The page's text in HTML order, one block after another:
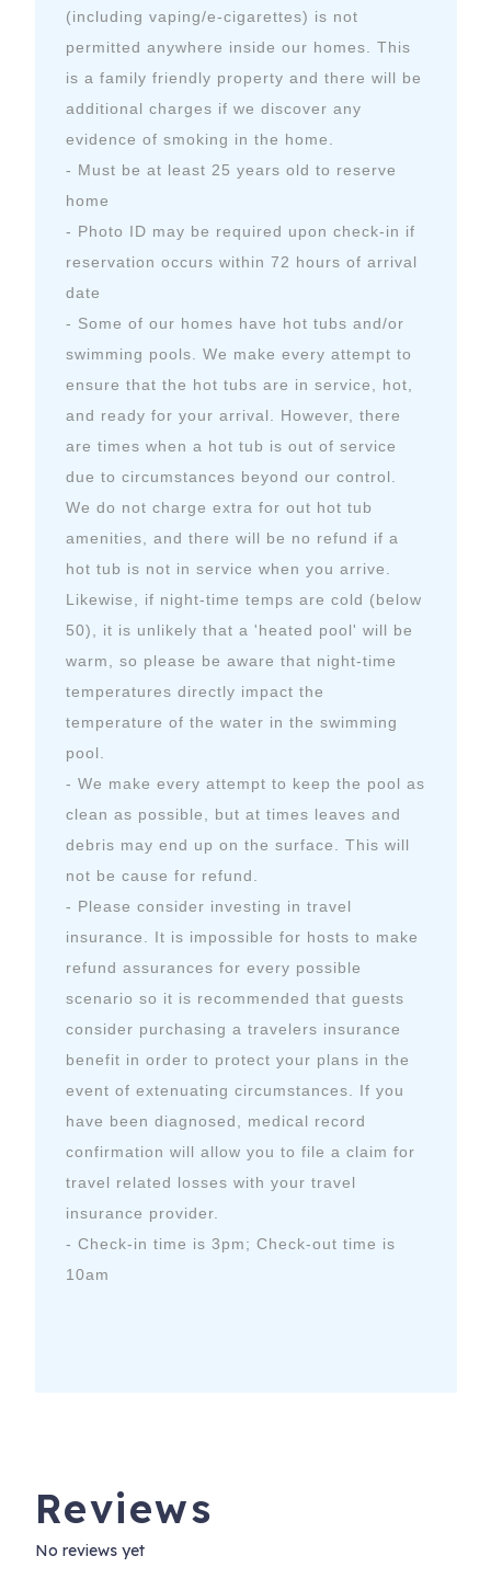
(including vaping/e-cigarettes) is not
permitted anywhere inside our homes. This
is a family friendly property and there will be
additional charges if we discover any
evidence of smoking in the home.
- Must be at least 25 years old to reserve
home
- Photo ID may be required upon check-in if
reservation occurs within 72 hours of arrival
date
- Some of our homes have hot tubs and/or
swimming pools. We make every attempt to
ensure that the hot tubs are in service, hot,
and ready for your arrival. However, there
are times when a hot tub is out of service
due to circumstances beyond our control.
We do not charge extra for out hot tub
amenities, and there will be no refund if a
hot tub is not in service when you arrive.
Likewise, if night-time temps are cold (below
50), it is unlikely that a 'heated pool' will be
warm, so please be aware that night-time
temperatures directly impact the
temperature of the water in the swimming
pool.
- We make every attempt to keep the pool as
clean as possible, but at times leaves and
debris may end up on the surface. This will
not be cause for refund.
- Please consider investing in travel
insurance. It is impossible for hosts to make
refund assurances for every possible
scenario so it is recommended that guests
consider purchasing a travelers insurance
benefit in order to protect your plans in the
event of extenuating circumstances. If you
have been diagnosed, medical record
confirmation will allow you to file a claim for
travel related losses with your travel
insurance provider.
- Check-in time is 3pm; Check-out time is
10am
Reviews
No reviews yet